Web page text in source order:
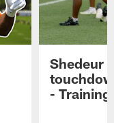
Shedeur
-